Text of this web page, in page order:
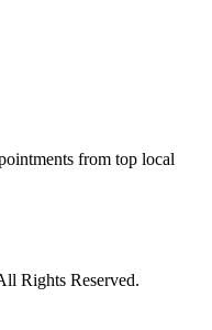
from top local
Rights Reserved.